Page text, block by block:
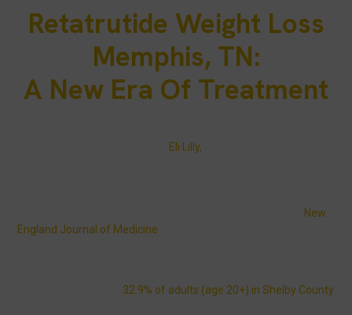
Retatrutide Weight Loss
Memphis, TN:
A New Era Of Treatment
Eli Lilly,
New
England Journal of Medicine
32.9% of adults (age 20+) in Shelby County